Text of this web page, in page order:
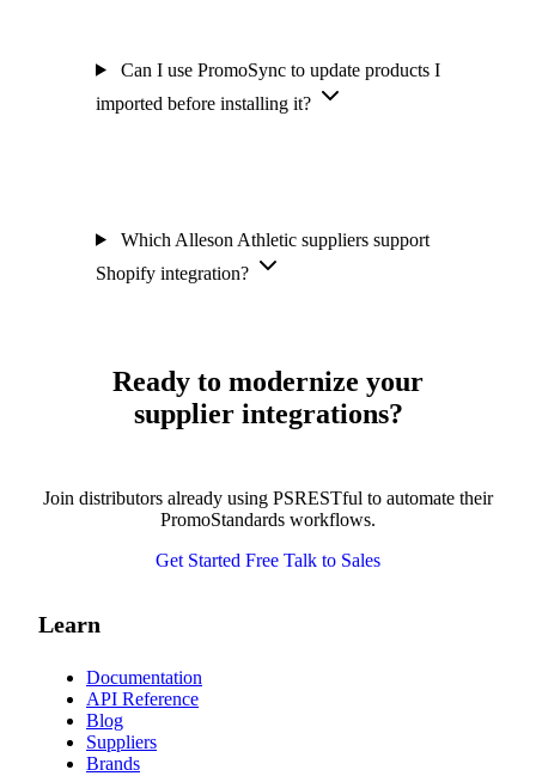
Can I use PromoSync to update products I
imported before installing it?
Which Alleson Athletic suppliers support
Shopify integration?
Ready to modernize your
supplier integrations?
Join distributors already using PSRESTful to automate their
PromoStandards workflows.
Get Started Free Talk to Sales
Learn
Documentation
API Reference
Blog
Suppliers
Brands